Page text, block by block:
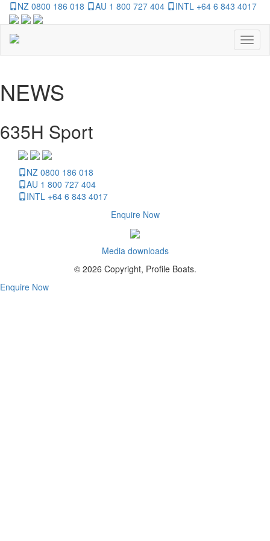
NZ 0800 186 018 AU 1 800 727 404 INTL +64 6 843 4017
NEWS
635H Sport
NZ 0800 186 018
AU 1 800 727 404
INTL +64 6 843 4017
Enquire Now
Media downloads
© 2026 Copyright, Profile Boats.
Enquire Now